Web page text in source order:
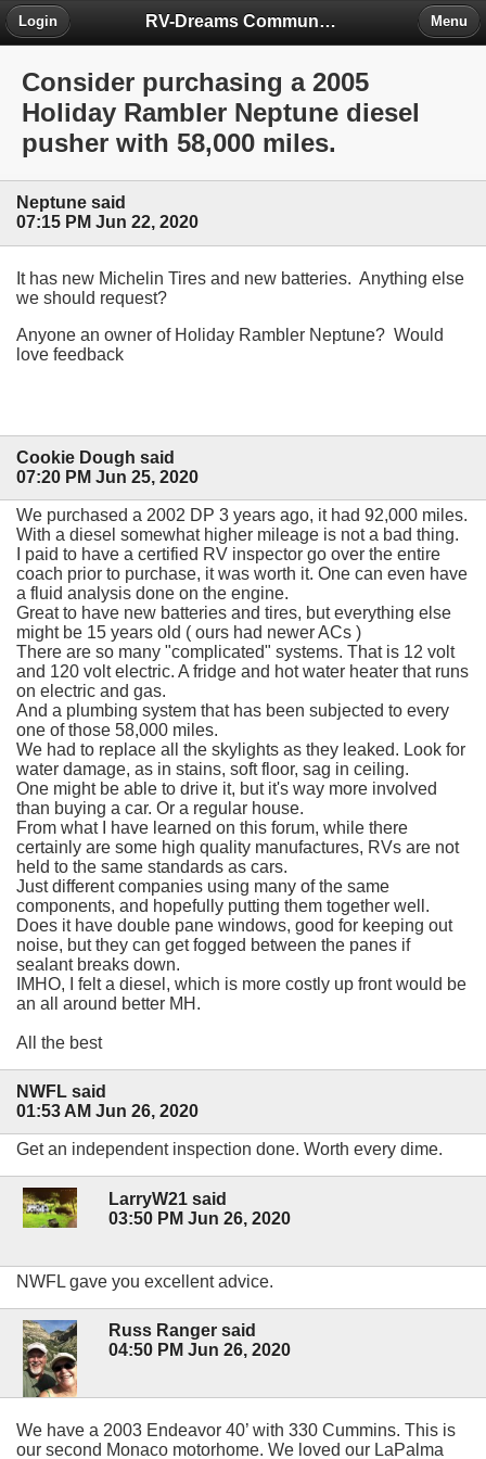
RV-Dreams Community Forum
Login Menu
Consider purchasing a 2005
Holiday Rambler Neptune diesel
pusher with 58,000 miles.
Neptune said
07:15 PM Jun 22, 2020
It has new Michelin Tires and new batteries. Anything else
we should request?
Anyone an owner of Holiday Rambler Neptune? Would
love feedback
Cookie Dough said
07:20 PM Jun 25, 2020
We purchased a 2002 DP 3 years ago, it had 92,000 miles.
With a diesel somewhat higher mileage is not a bad thing.
I paid to have a certified RV inspector go over the entire
coach prior to purchase, it was worth it. One can even have
a fluid analysis done on the engine.
Great to have new batteries and tires, but everything else
might be 15 years old ( ours had newer ACs )
There are so many "complicated" systems. That is 12 volt
and 120 volt electric. A fridge and hot water heater that runs
on electric and gas.
And a plumbing system that has been subjected to every
one of those 58,000 miles.
We had to replace all the skylights as they leaked. Look for
water damage, as in stains, soft floor, sag in ceiling.
One might be able to drive it, but it's way more involved
than buying a car. Or a regular house.
From what I have learned on this forum, while there
certainly are some high quality manufactures, RVs are not
held to the same standards as cars.
Just different companies using many of the same
components, and hopefully putting them together well.
Does it have double pane windows, good for keeping out
noise, but they can get fogged between the panes if
sealant breaks down.
IMHO, I felt a diesel, which is more costly up front would be
an all around better MH.
All the best
NWFL said
01:53 AM Jun 26, 2020
Get an independent inspection done. Worth every dime.
LarryW21 said
03:50 PM Jun 26, 2020
NWFL gave you excellent advice.
Russ Ranger said
04:50 PM Jun 26, 2020
We have a 2003 Endeavor 40’ with 330 Cummins. This is
our second Monaco motorhome. We loved our LaPalma